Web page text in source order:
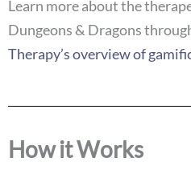
Learn more about the
Dungeons & Dragons
Therapy’s overview of
How it Works